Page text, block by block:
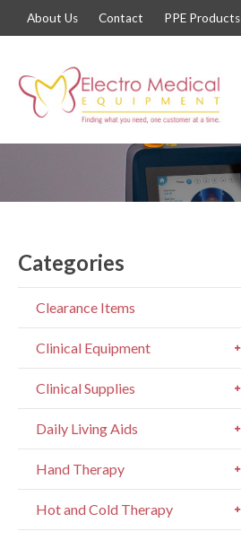
About Us Contact PPE Products
Categories
Clearance Items
Clinical Equipment
Clinical Supplies
Daily Living Aids
Hand Therapy
Hot and Cold Therapy